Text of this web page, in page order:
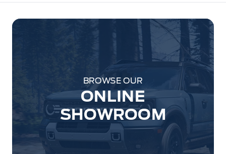
BROWSE OUR
ONLINE
SHOWROOM